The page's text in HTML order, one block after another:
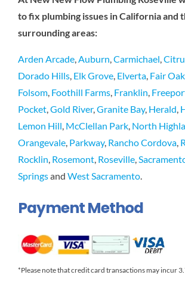
to fix plumbing issues in California and
surrounding areas:
Arden Arcade,Auburn,Carmichael,
Dorado Hills, Elk Grove, Elverta, Fair
Folsom, Foothill Farms, Franklin,
Pocket,Gold River,Granite Bay, Herald,
Lemon Hill, McClellan Park, North
Orangevale, Parkway, Rancho Cordova,
Rocklin, Rosemont, Roseville,
Springsand West Sacramento.
Payment Method
*Please note that credit card transactions may incur